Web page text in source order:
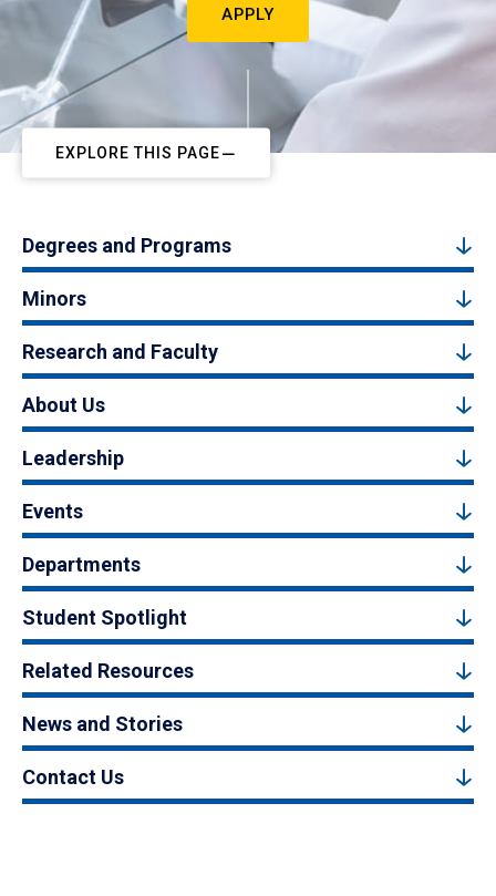
APPLY
EXPLORE THIS PAGE
Degrees and Programs
Minors
Research and Faculty
About Us
Leadership
Events
Departments
Student Spotlight
Related Resources
News and Stories
Contact Us